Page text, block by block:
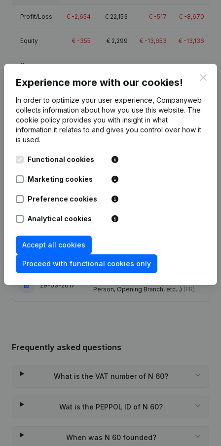
Profit/Loss € -2,654 € 22,153 € -517 € -8,670
Equity € -355 € 2,299 € -13,653 € -13,136
Gross
Employees 2.4 2.8 2.8
Publications from N 60
Publication
20-12-2023
Resignations, Appointments
29-03-2017
Person, Opening Branch, etc...) (FR)
Frequently asked questions
What is the VAT number of N 60?
Wat is the PEPPOL ID of N 60?
When was N 60 founded?
Experience more with our cookies!
In order to optimize your user experience, Companyweb
collects information about how you use this website. The
cookie policy provides you with insight in what
information it relates to and gives you control over how it
is used.
Functional cookies
Marketing cookies
Preference cookies
Analytical cookies
Accept all cookies
Proceed with functional cookies only